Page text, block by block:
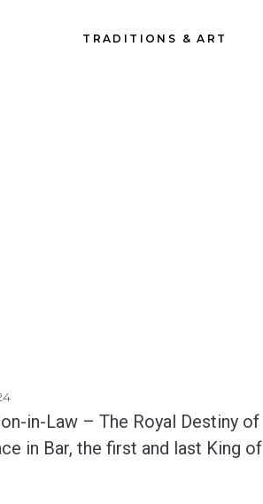
TRADITIONS & ART
in-Law – The Royal Destiny of
in Bar, the first and last King of